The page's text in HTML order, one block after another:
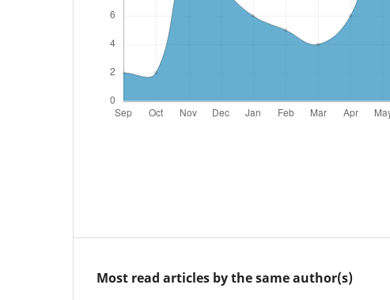
Most read articles by the same author(s)